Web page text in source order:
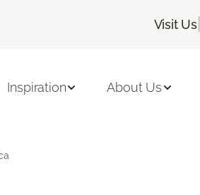
Visit Us
Inspiration About Us